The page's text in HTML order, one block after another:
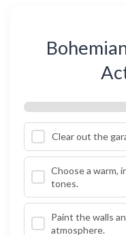
Clear out the
Choose a warm,
tones.
Paint the walls
atmosphere.